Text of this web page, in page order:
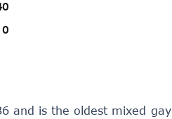
0
and is the oldest mixed gay